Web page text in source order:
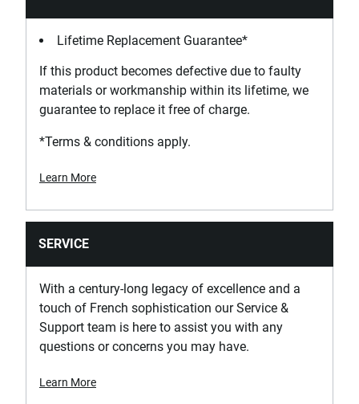
Lifetime Replacement Guarantee*
If this product becomes defective due to faulty
materials or workmanship within its lifetime, we
guarantee to replace it free of charge.
*Terms & conditions apply.
Learn More
SERVICE
With a century-long legacy of excellence and a
touch of French sophistication our Service &
Support team is here to assist you with any
questions or concerns you may have.
Learn More